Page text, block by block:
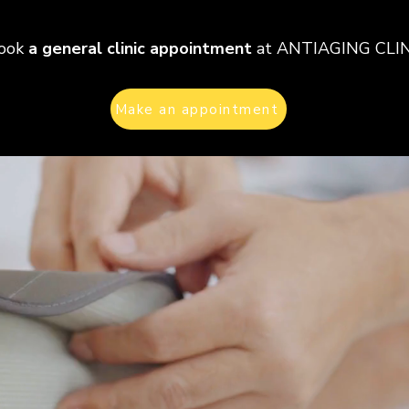
a general clinic appointmentat ANTIAGING
Make an appointment